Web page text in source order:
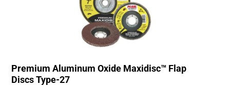
Premium Aluminum Oxide Maxidisc™ Flap
Discs Type-27